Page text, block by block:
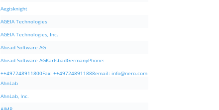
Aegisknight
AGEIA Technologies
AGEIA Technologies, Inc.
Ahead Software AG
Ahead Software AGKarlsbadGermanyPhone:
++497248911800Fax: ++497248911888email: info@nero.com
AhnLab
AhnLab, Inc.